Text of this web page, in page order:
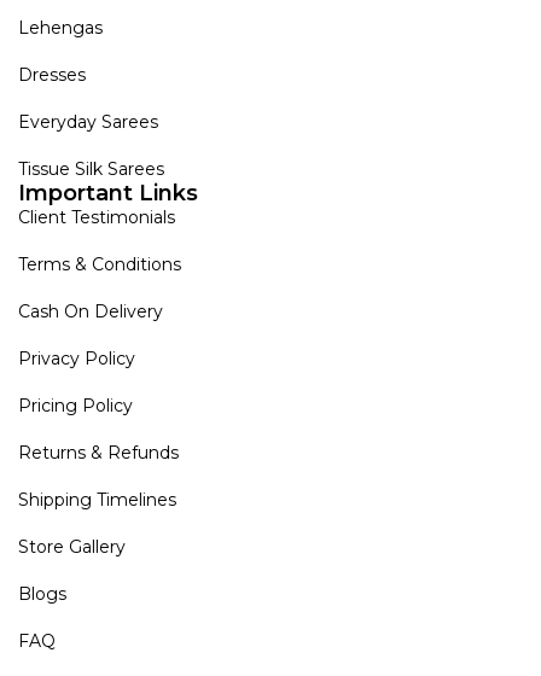
Lehengas
Dresses
Everyday Sarees
Tissue Silk Sarees
Important Links
Client Testimonials
Terms & Conditions
Cash On Delivery
Privacy Policy
Pricing Policy
Returns & Refunds
Shipping Timelines
Store Gallery
Blogs
FAQ